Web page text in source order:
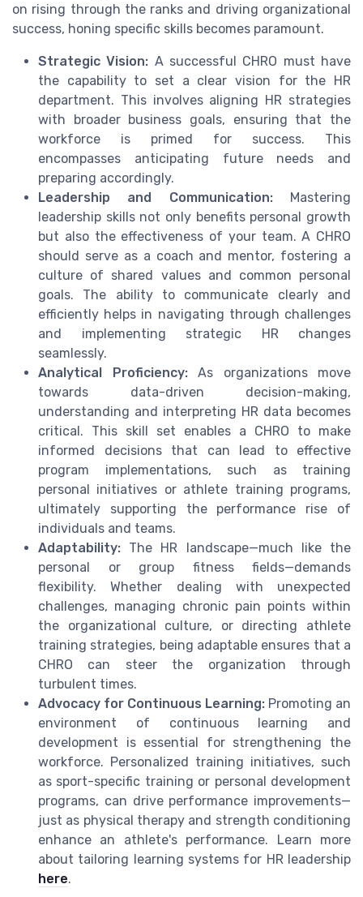
on rising through the ranks and driving organizational
success, honing specific skills becomes paramount.
Strategic Vision: A successful CHRO must have
the capability to set a clear vision for the HR
department. This involves aligning HR strategies
with broader business goals, ensuring that the
workforce is primed for success. This
encompasses anticipating future needs and
preparing accordingly.
Leadership and Communication:Mastering
leadership skills not only benefits personal growth
but also the effectiveness of your team. A CHRO
should serve as a coach and mentor, fostering a
culture of shared values and common personal
goals. The ability to communicate clearly and
efficiently helps in navigating through challenges
and implementing strategic HR changes
seamlessly.
Analytical Proficiency:As organizations move
towards data-driven decision-making,
understanding and interpreting HR data becomes
critical. This skill set enables a CHRO to make
informed decisions that can lead to effective
program implementations, such as training
personal initiatives or athlete training programs,
ultimately supporting the performance rise of
individuals and teams.
Adaptability: The HR landscape—much like the
personal or group fitness fields—demands
flexibility. Whether dealing with unexpected
challenges, managing chronic pain points within
the organizational culture, or directing athlete
training strategies, being adaptable ensures that a
CHRO can steer the organization through
turbulent times.
Advocacy for Continuous Learning: Promoting an
environment of continuous learning and
development is essential for strengthening the
workforce. Personalized training initiatives, such
as sport-specific training or personal development
programs, can drive performance improvements—
just as physical therapy and strength conditioning
enhance an athlete's performance. Learn more
about tailoring learning systems for HR leadership
here.